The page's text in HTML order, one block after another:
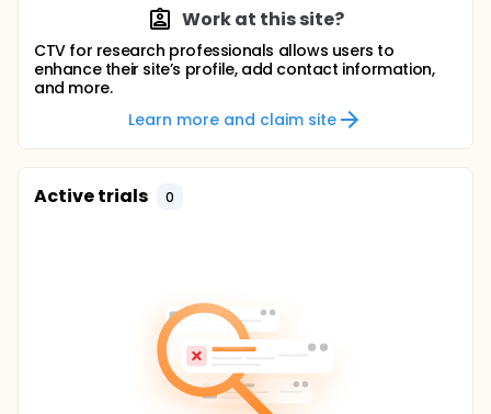
Work at this site?
CTV for research professionals allows users to
enhance their site’s profile, add contact information,
and more.
Learn more and claim site
Active trials 0